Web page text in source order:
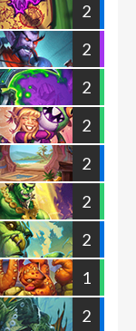
2
2
2
2
2
2
2
1
2